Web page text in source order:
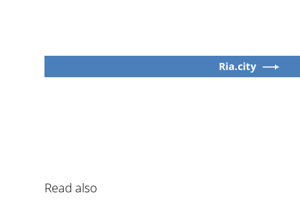
Ria.city
Read also